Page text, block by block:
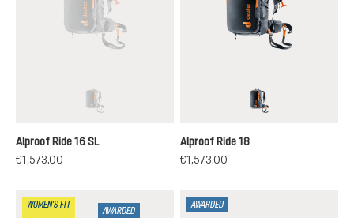
black
(This option is currently unavailable.)
Alproof Ride 16 SL
€1,573.00
black
Alproof Ride 18
€1,573.00
WOMEN'S FIT
AWARDED
AWARDED